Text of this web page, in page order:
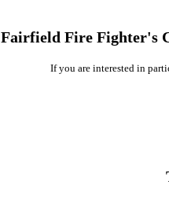
Fairfield Fire Fighter's
If you are interested in